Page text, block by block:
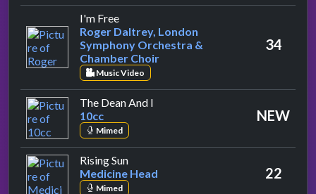
I'm Freeby Roger Daltrey, London Symphony
Roger Daltrey, London
Symphony Orchestra &
Chamber Choir
Music Video
34
The Dean And I
10cc
Mimed
NEW
Rising Sunby Medicine Head
Medicine Head
Mimed
22